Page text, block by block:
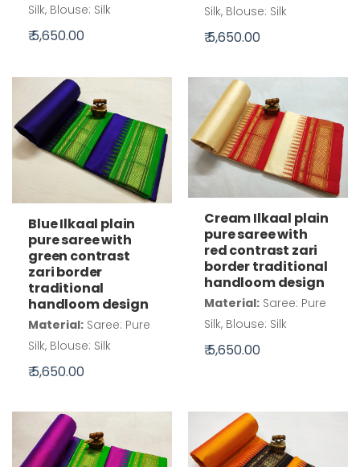
Silk, Blouse: Silk
₹ 5,650.00
Silk, Blouse: Silk
₹ 5,650.00
Blue Ilkaal plain
pure saree with
green contrast
zari border
traditional
handloom design
Material: Saree: Pure
Silk, Blouse: Silk
₹ 5,650.00
Cream Ilkaal plain
pure saree with
red contrast zari
border traditional
handloom design
Material: Saree: Pure
Silk, Blouse: Silk
₹ 5,650.00